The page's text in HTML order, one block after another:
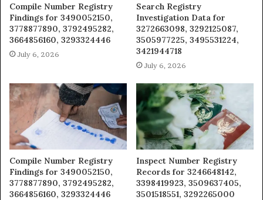
Compile Number Registry
Findings for 3490052150,
3778877890, 3792495282,
3664856160, 3293324446
July 6, 2026
Search Registry
Investigation Data for
3272663098, 3292125087,
3505977225, 3495531224,
3421944718
July 6, 2026
Compile Number Registry
Findings for 3490052150,
3778877890, 3792495282,
3664856160, 3293324446
Inspect Number Registry
Records for 3246648142,
3398419923, 3509637405,
3501518551, 3292265000